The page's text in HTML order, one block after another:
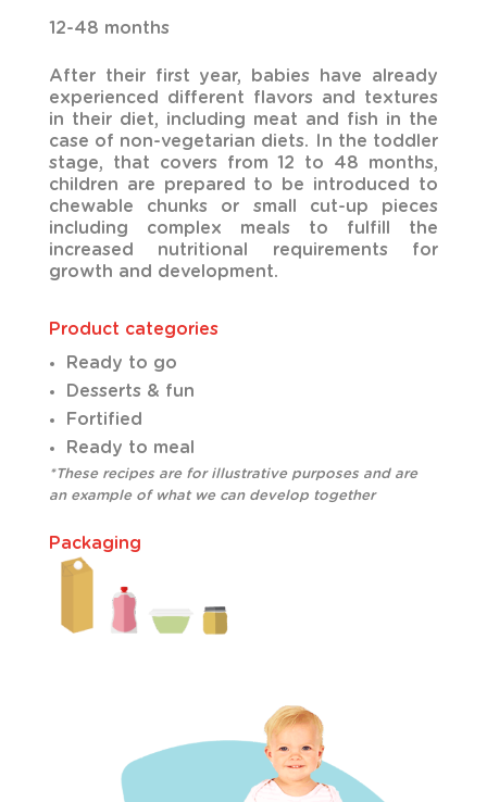
12-48 months
After their first year, babies have already
experienced different flavors and textures
in their diet, including meat and fish in the
case of non-vegetarian diets. In the toddler
stage, that covers from 12 to 48 months,
children are prepared to be introduced to
chewable chunks or small cut-up pieces
including complex meals to fulfill the
increased nutritional requirements for
growth and development.
Product categories
Ready to go
Desserts & fun
Fortified
Ready to meal
*These recipes are for illustrative purposes and are
an example of what we can develop together
Packaging